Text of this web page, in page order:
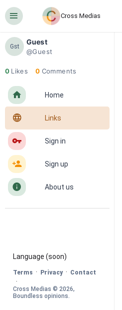
󰍜 Cross Medias
Gst
Guest
@Guest
0 Likes 0 Comments
󰋜 Home
󰖟 Links
󰌆 Sign in
󰀔 Sign up
󰋼 About us
Language (soon)
Terms · Privacy · Contact
·
Cross Medias © 2026
Boundless opinions.